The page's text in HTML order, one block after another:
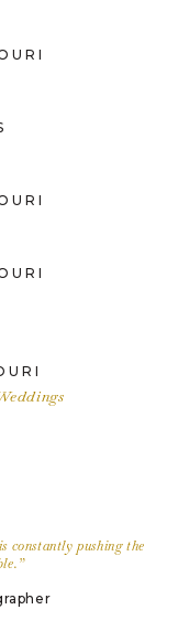
constantly pushing the